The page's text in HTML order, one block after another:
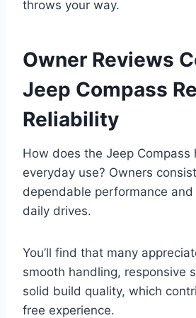
throws your way.
Owner Reviews
Jeep Compass
Reliability
How does the Jeep Compass
everyday use? Owners
dependable performance
daily drives.
You’ll find that many
smooth handling, responsive
solid build quality, which
free experience.